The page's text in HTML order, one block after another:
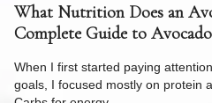
What Nutrition Does an
Complete Guide to
When I first started paying
goals, I focused mostly on protein